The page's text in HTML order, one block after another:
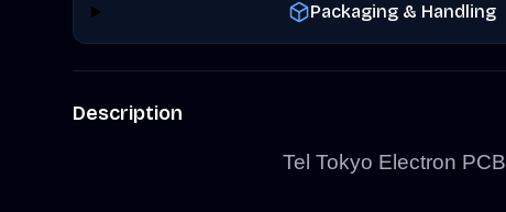
Packaging & Handling
Description
Tel Tokyo Electron PCB